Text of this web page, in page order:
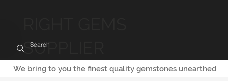
SUPPLIER
We bring to you the finest quality gemstones unearthed